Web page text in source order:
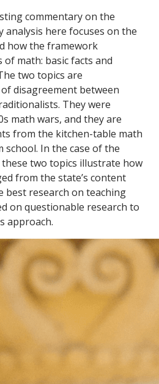
commentary on the
analysis here focuses on the
how the framework
of math: basic facts and
two topics are
disagreement between
They were
math wars, and they are
from the kitchen-table math
In the case of the
two topics illustrate how
from the state’s content
best research on teaching
on questionable research to
approach.